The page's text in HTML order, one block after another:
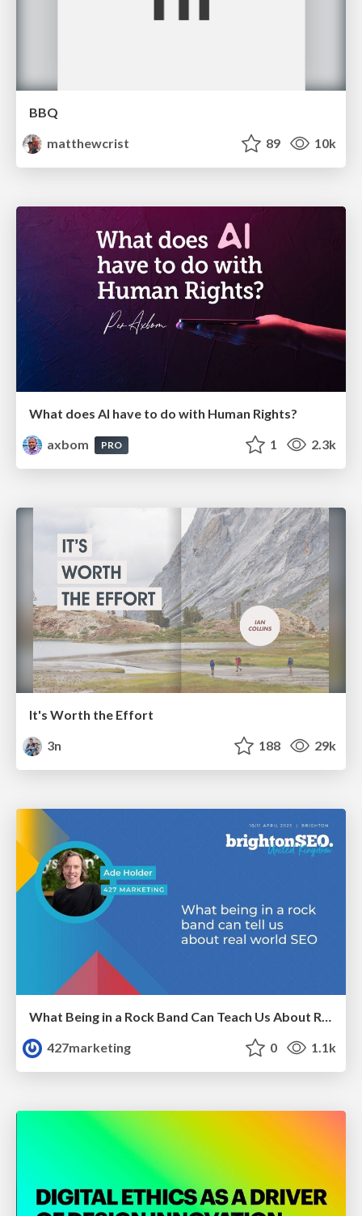
BBQ
matthewcrist
89 10k
What does AI have to do with Human Rights?
axbom
PRO 1 2.3k
It's Worth the Effort
3n
188 29k
What Being in a Rock Band Can Teach Us About Real World SEO
427marketing
0 1.1k